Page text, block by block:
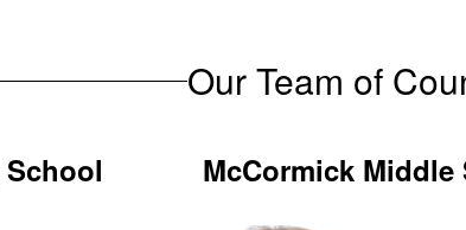
Our Team of
McCormick Middle